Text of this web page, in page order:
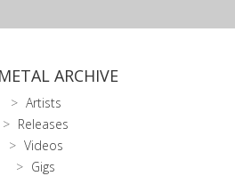
ARCHIVE
Artists
Releases
Videos
Gigs